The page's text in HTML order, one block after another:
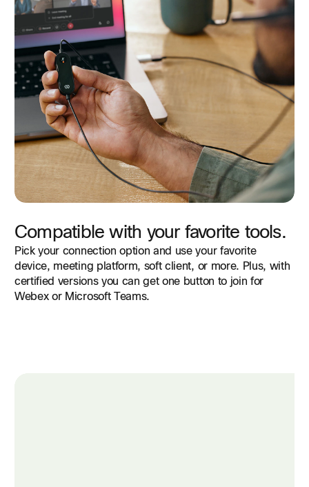
Compatible with your favorite tools.
Pick your connection option and use your favorite
device, meeting platform, soft client, or more. Plus, with
certified versions you can get one button to join for
Webex or Microsoft Teams.